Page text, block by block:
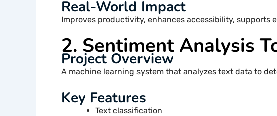
Real-World Impact
Improves productivity, enhances accessibility, supports
2. Sentiment Analysis
Project Overview
A machine learning system that analyzes text data to
Key Features
Text classification